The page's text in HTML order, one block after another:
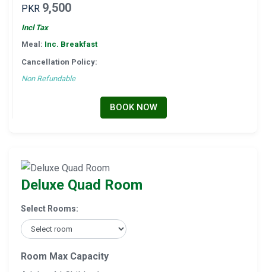
PKR 9,500
Incl Tax
Meal: Inc. Breakfast
Cancellation Policy:
Non Refundable
BOOK NOW
Deluxe Quad Room
Select Rooms:
Room Max Capacity